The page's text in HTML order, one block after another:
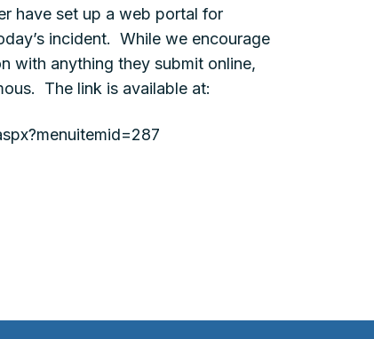
have set up a web portal for
incident. While we encourage
with anything they submit online,
The link is available at: